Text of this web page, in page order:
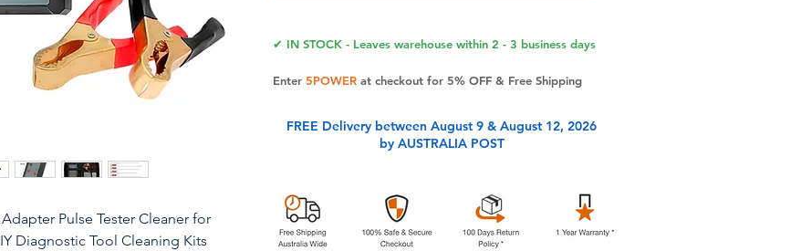
Pulse Tester Cleaner for
Diagnostic Tool Cleaning Kits
✔ IN STOCK - Leaves warehouse within 2 - 3 business days
Enter 5POWERat checkout for 5% OFF & Free Shipping
FREE Delivery between August 9 & August 12, 2026
by AUSTRALIA POST